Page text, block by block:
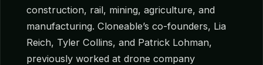
construction, rail, mining, agriculture, and
manufacturing. Cloneable’s co-founders, Lia
Reich, Tyler Collins, and Patrick Lohman,
previously worked at drone company